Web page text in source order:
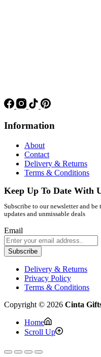
Information
About
Contact
Delivery & Returns
Terms & Conditions
Keep Up To Date With
Subscribe to our newsletter and
updates and unmissable deals
Email
Subscribe
Delivery & Returns
Privacy Policy
Terms & Conditions
Copyright © 2026 Cinta
Home
Scroll Up